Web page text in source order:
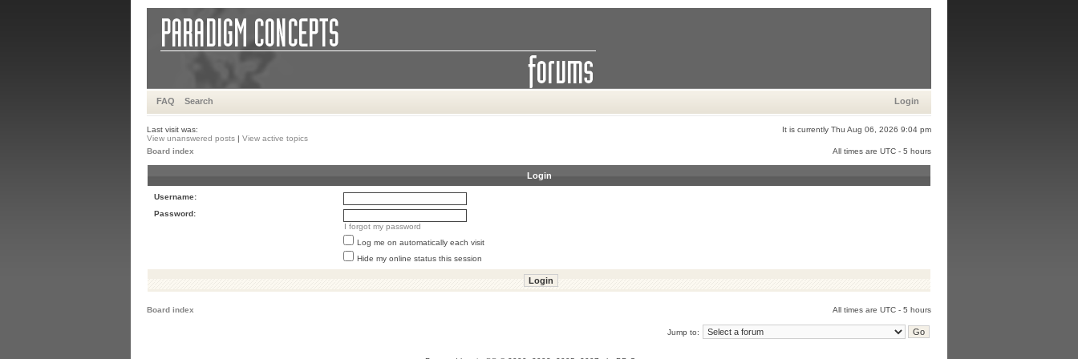
FAQ Search Login
Last visit was:
It is currently Thu Aug 06, 2026 9:04 pm
View unanswered posts | View active topics
Board index
All times are UTC - 5 hours
Login
Username:
Password:
I forgot my password
Log me on automatically each visit
Hide my online status this session
Board index All times are UTC - 5 hours
Jump to: